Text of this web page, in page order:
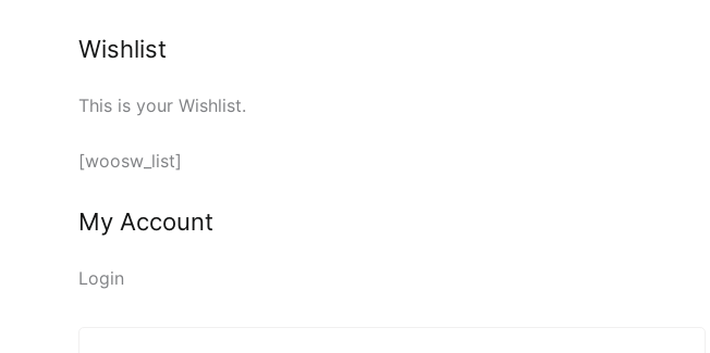
Wishlist
This is your Wishlist.
[woosw_list]
My Account
Login